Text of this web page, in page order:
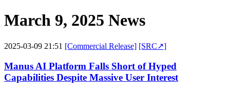
March 9, 2025 News
2025-03-09 21:51 [Commercial Release] [SRC↗]
Manus AI Platform Falls Short of Hyped
Capabilities Despite Massive User Interest